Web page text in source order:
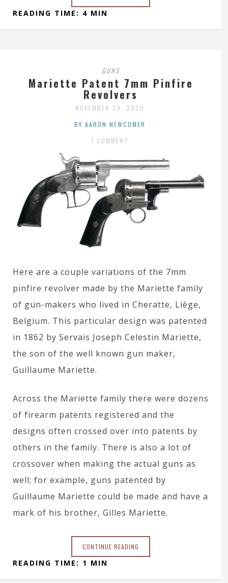
READING TIME: 4 MIN
GUNS
Mariette Patent 7mm Pinfire
Revolvers
NOVEMBER 29, 2020
BY AARON NEWCOMER
1 COMMENT
Here are a couple variations of the 7mm
pinfire revolver made by the Mariette family
of gun-makers who lived in Cheratte, Liège,
Belgium. This particular design was patented
in 1862 by Servais Joseph Celestin Mariette,
the son of the well known gun maker,
Guillaume Mariette.
Across the Mariette family there were dozens
of firearm patents registered and the
designs often crossed over into patents by
others in the family. There is also a lot of
crossover when making the actual guns as
well; for example, guns patented by
Guillaume Mariette could be made and have a
mark of his brother, Gilles Mariette.
CONTINUE READING
READING TIME: 1 MIN